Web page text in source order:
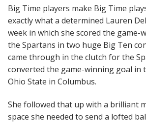
Big Time players make Big Time
exactly what a determined Lauren
week in which she scored the
the Spartans in two huge Big Ten
came through in the clutch for the
converted the game-winning goal in
Ohio State in Columbus.
She followed that up with a brilliant
space she needed to send a lofted